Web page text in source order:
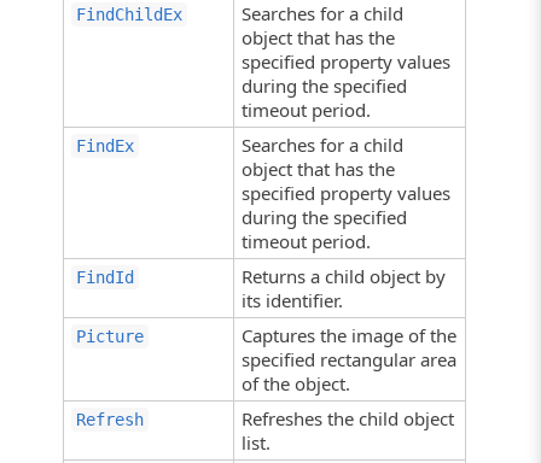
FindChildEx
Searches for a child
object that has the
specified property values
during the specified
timeout period.
FindEx
Searches for a child
object that has the
specified property values
during the specified
timeout period.
FindId
Returns a child object by
its identifier.
Picture
Captures the image of the
specified rectangular area
of the object.
Refresh
Refreshes the child object
list.